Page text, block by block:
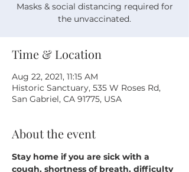
Masks & social distancing required for
the unvaccinated.
Time & Location
Aug 22, 2021, 11:15 AM
Historic Sanctuary, 535 W Roses Rd,
San Gabriel, CA 91775, USA
About the event
Stay home if you are sick with a
cough, shortness of breath, difficulty